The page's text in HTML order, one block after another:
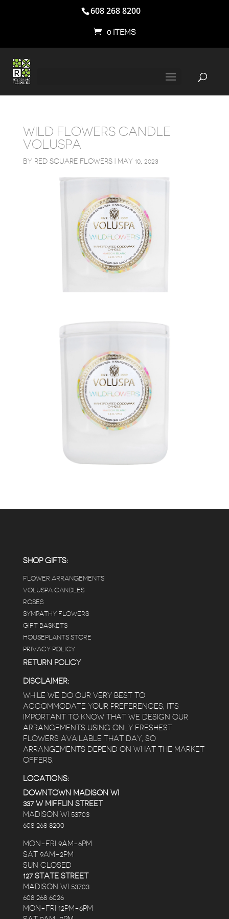
608 268 8200
0 ITEMS
WILD FLOWERS CANDLE
VOLUSPA
BY RED SQUARE FLOWERS| MAY 10, 2023
SHOP GIFTS:
FLOWER ARRANGEMENTS
VOLUSPA CANDLES
ROSES
SYMPATHY FLOWERS
GIFT BASKETS
HOUSEPLANTS STORE
PRIVACY POLICY
RETURN POLICY
DISCLAIMER:
WHILE WE DO OUR VERY BEST TO
ACCOMMODATE YOUR PREFERENCES, IT’S
IMPORTANT TO KNOW THAT WE DESIGN OUR
ARRANGEMENTS USING ONLY FRESHEST
FLOWERS AVAILABLE THAT DAY, SO
ARRANGEMENTS DEPEND ON WHAT THE MARKET
OFFERS.
LOCATIONS:
DOWNTOWN MADISON WI
337 W MIFFLIN STREET
MADISON WI 53703
608 268 8200
MON-FRI 9AM-6PM
SAT 9AM-2PM
SUN CLOSED
127 STATE STREET
MADISON WI 53703
608 268 6026
MON-FRI 12PM-6PM